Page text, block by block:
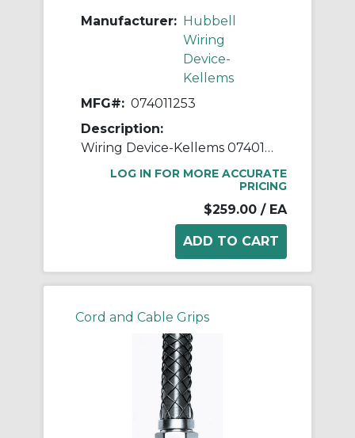
Manufacturer: Hubbell
Wiring
Device-
Kellems
MFG#: 074011253
Description:
Wiring Device-Kellems 074011253 Deluxe Form 6 Liquidtight Standard Straight Cord Grip With Stainless Steel Mesh, 1-1/2 in Trade, 1 Conductor, 1.312 to 1.437 in Cable Openings, Aluminum
LOG IN FOR MORE ACCURATE
PRICING
$259.00 / EA
Cord and Cable Grips